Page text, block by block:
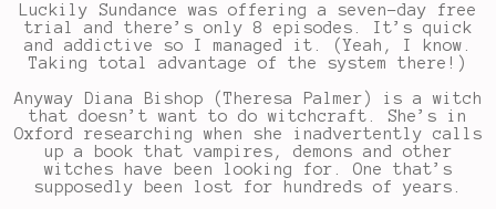
Luckily Sundance was offering a seven-day free
trial and there’s only 8 episodes. It’s quick
and addictive so I managed it. (Yeah, I know.
Taking total advantage of the system there!)
Anyway Diana Bishop (Theresa Palmer) is a witch
that doesn’t want to do witchcraft. She’s in
Oxford researching when she inadvertently calls
up a book that vampires, demons and other
witches have been looking for. One that’s
supposedly been lost for hundreds of years.